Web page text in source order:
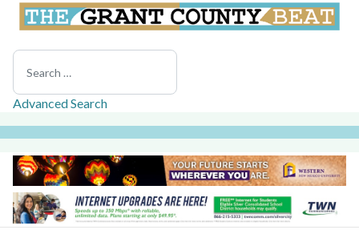
Search
Advanced Search